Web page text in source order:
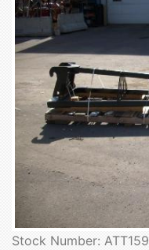
Stock Number: ATT159